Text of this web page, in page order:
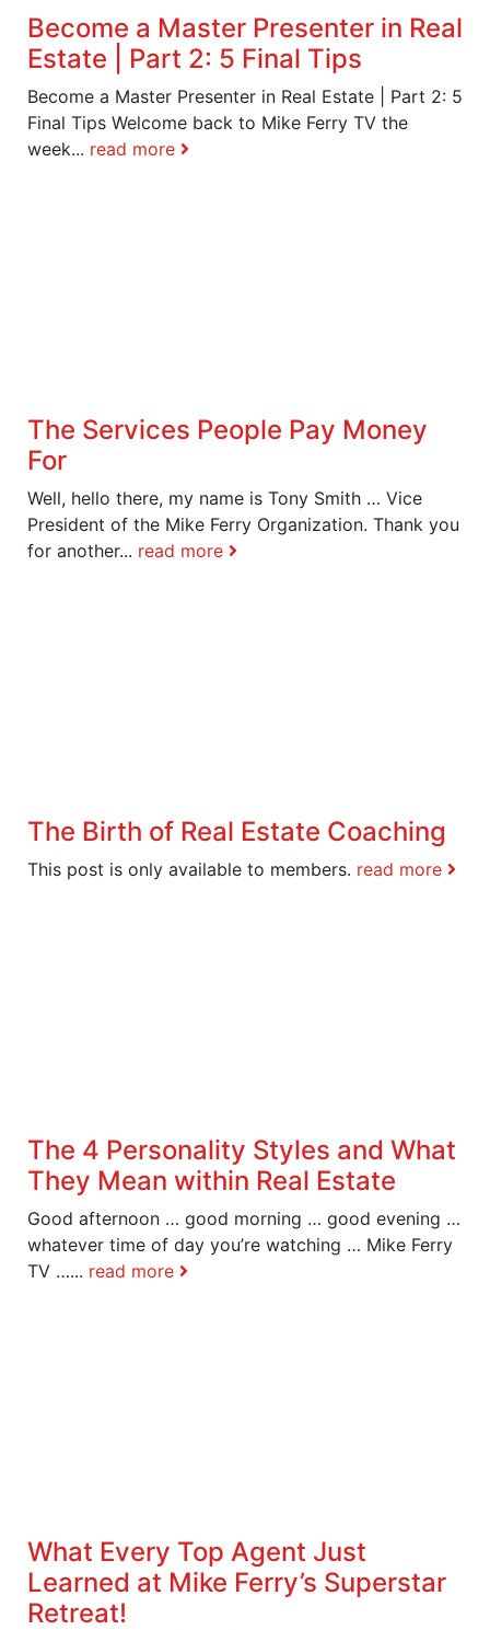
Become a Master Presenter in Real
Estate | Part 2: 5 Final Tips
Become a Master Presenter in Real Estate | Part 2: 5
Final Tips Welcome back to Mike Ferry TV the
week... read more
The Services People Pay Money
For
Well, hello there, my name is Tony Smith … Vice
President of the Mike Ferry Organization. Thank you
for another... read more
The Birth of Real Estate Coaching
This post is only available to members. read more
The 4 Personality Styles and What
They Mean within Real Estate
Good afternoon … good morning … good evening …
whatever time of day you’re watching … Mike Ferry
TV …... read more
What Every Top Agent Just
Learned at Mike Ferry’s Superstar
Retreat!